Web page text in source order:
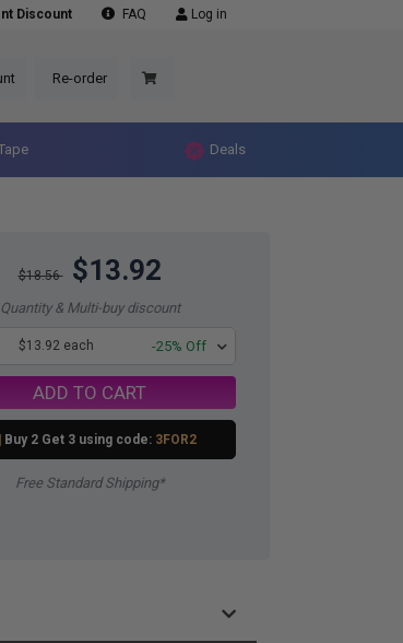
Discount FAQ Log in
Re-order
Deals
$18.56 $13.92
Quantity & Multi-buy discount
$13.92 each -25% Off
ADD TO CART
Buy 2 Get 3 using code: 3FOR2
Free Standard Shipping*